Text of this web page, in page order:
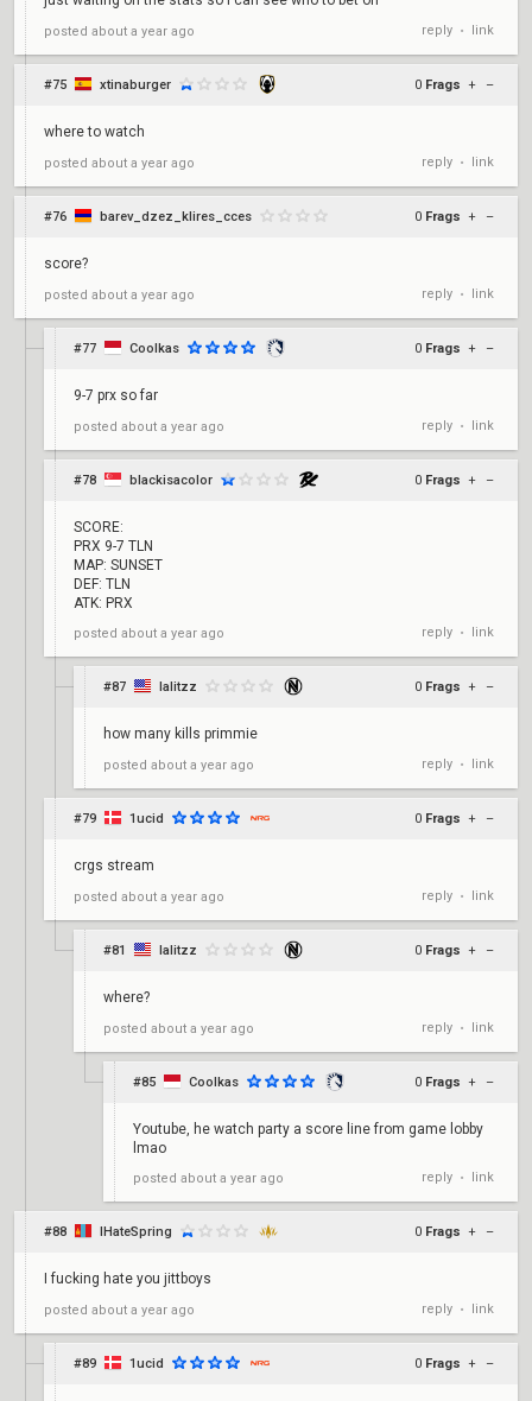
posted about a year ago reply • link
#75 xtinaburger 0 Frags + –
where to watch
posted about a year ago reply • link
#76 barev_dzez_klires_cces 0 Frags + –
score?
posted about a year ago reply • link
#77 Coolkas 0 Frags + –
9-7 prx so far
posted about a year ago reply • link
#78 blackisacolor 0 Frags + –
SCORE:
PRX 9-7 TLN
MAP: SUNSET
DEF: TLN
ATK: PRX
posted about a year ago reply • link
#87 lalitzz 0 Frags + –
how many kills primmie
posted about a year ago reply • link
#79 1ucid 0 Frags + –
crgs stream
posted about a year ago reply • link
#81 lalitzz 0 Frags + –
where?
posted about a year ago reply • link
#85 Coolkas 0 Frags + –
Youtube, he watch party a score line from game lobby
lmao
posted about a year ago reply • link
#88 IHateSpring 0 Frags + –
I fucking hate you jittboys
posted about a year ago reply • link
#89 1ucid 0 Frags + –